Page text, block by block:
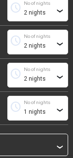
No of nights
schedule ›
No of nights
schedule ›
No of nights
schedule ›
No of nights
schedule ›
›